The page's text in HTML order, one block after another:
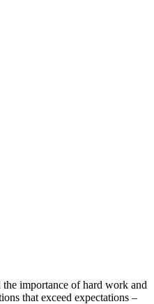
importance of hard work and
that exceed expectations –